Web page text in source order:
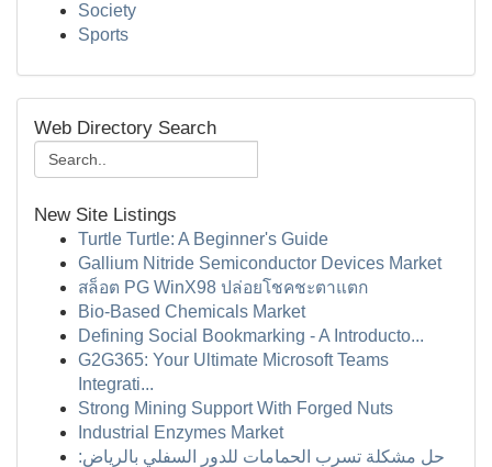
Society
Sports
Web Directory Search
New Site Listings
Turtle Turtle: A Beginner's Guide
Gallium Nitride Semiconductor Devices Market
สล็อต PG WinX98 ปล่อยโชคชะตาแตก
Bio-Based Chemicals Market
Defining Social Bookmarking - A Introducto...
G2G365: Your Ultimate Microsoft Teams
Integrati...
Strong Mining Support With Forged Nuts
Industrial Enzymes Market
حل مشكلة تسرب الحمامات للدور السفلي بالرياض: